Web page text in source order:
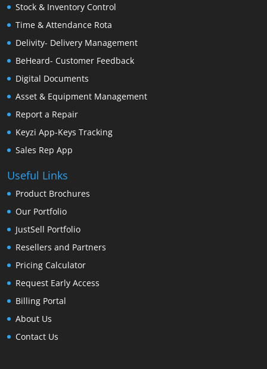
Stock & Inventory Control
Time & Attendance Rota
Delivity- Delivery Management
BeHeard- Customer Feedback
Digital Documents
Asset & Equipment Management
Report a Repair
Keyzi App-Keys Tracking
Sales Rep App
Useful Links
Product Brochures
Our Portfolio
JustSell Portfolio
Resellers and Partners
Pricing Calculator
Request Early Access
Billing Portal
About Us
Contact Us